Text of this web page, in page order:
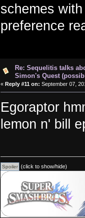
schemes
preference
Re: Sequelitis talks
Simon's Quest
« Reply #11 on: September 07,
Egoraptor
lemon n' bill
(click to show/hide)